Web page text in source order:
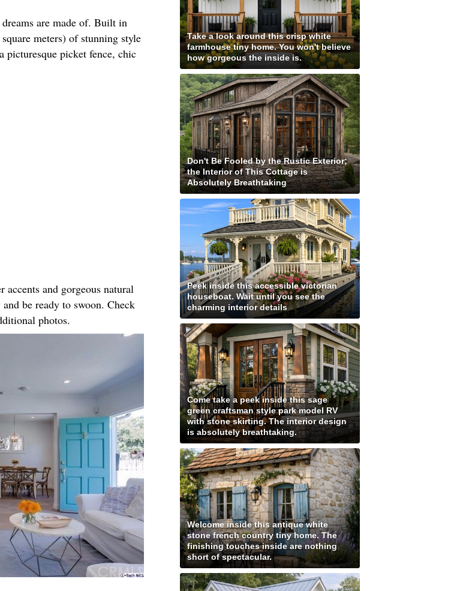
are made of. Built in
meters) of stunning style
picturesque picket fence, chic
and gorgeous natural
be ready to swoon. Check
photos.
Take a look around this crisp white
farmhouse tiny home. You won't believe
how gorgeous the inside is.
Don't Be Fooled by the Rustic Exterior;
the Interior of This Cottage is
Absolutely Breathtaking
Peek inside this accessible victorian
houseboat. Wait until you see the
charming interior details
Come take a peek inside this sage
green craftsman style park model RV
with stone skirting. The interior design
is absolutely breathtaking.
Welcome inside this antique white
stone french country tiny home. The
finishing touches inside are nothing
short of spectacular.